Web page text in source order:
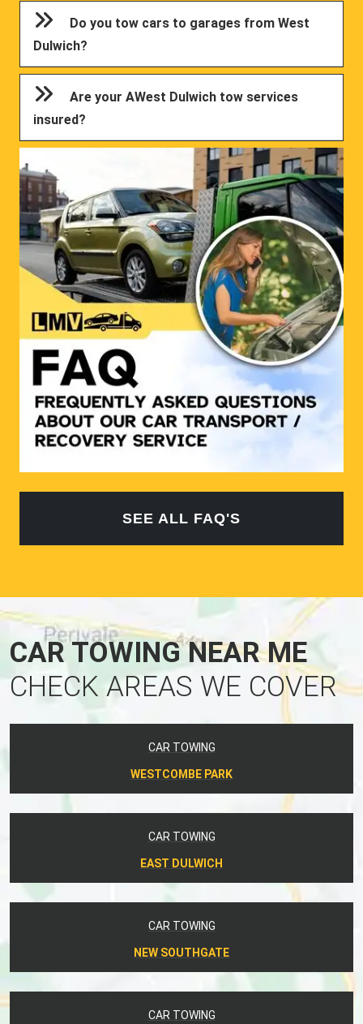
Do you tow cars to garages from West
Dulwich?
Are your AWest Dulwich tow services
insured?
SEE ALL FAQ'S
CAR TOWING NEAR ME
CHECK AREAS WE COVER
CAR TOWING
WESTCOMBE PARK
CAR TOWING
EAST DULWICH
CAR TOWING
NEW SOUTHGATE
CAR TOWING